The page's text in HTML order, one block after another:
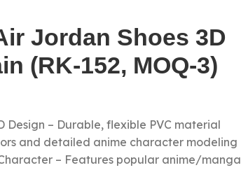
Jordan Shoes 3D
(RK-152, MOQ-3)
Design – Durable, flexible PVC material
and detailed anime character modeling
– Features popular anime/manga